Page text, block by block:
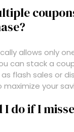
allows only
can stack a
flash sales or
your
do if I